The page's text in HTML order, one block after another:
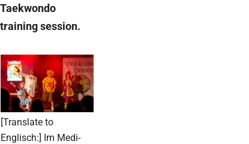
Taekwondo
training session.
[Translate to
Englisch:] Im Medi-